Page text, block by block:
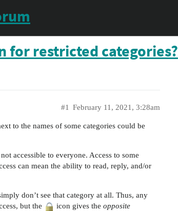
for restricted categories?
February 11, 2021, 3:28am
#1
to the names of some categories could be
accessible to everyone. Access to some
can mean the ability to read, reply, and/or
don’t see that category at all. Thus, any
but the icon gives the opposite